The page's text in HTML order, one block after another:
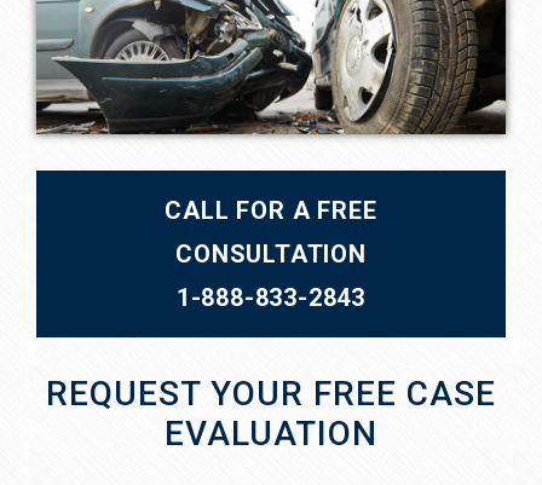
CALL FOR A FREE
CONSULTATION
1-888-833-2843
REQUEST YOUR FREE CASE
EVALUATION